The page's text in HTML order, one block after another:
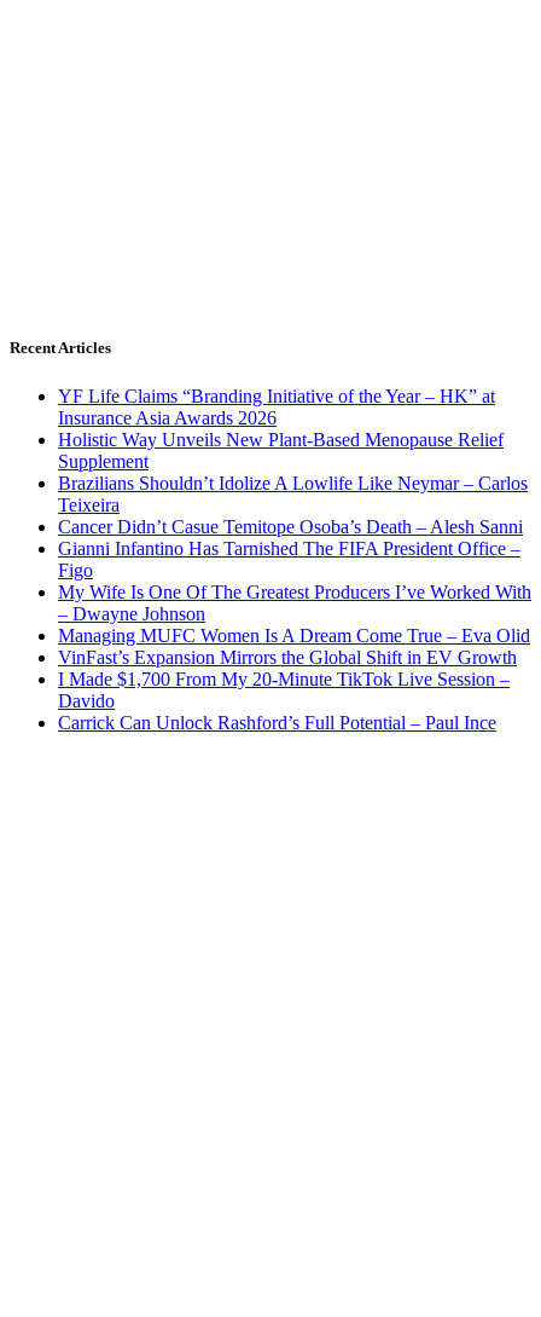
Recent Articles
YF Life Claims “Branding Initiative of the Year – HK” at
Insurance Asia Awards 2026
Holistic Way Unveils New Plant-Based Menopause Relief
Supplement
Brazilians Shouldn’t Idolize A Lowlife Like Neymar – Carlos
Teixeira
Cancer Didn’t Casue Temitope Osoba’s Death – Alesh Sanni
Gianni Infantino Has Tarnished The FIFA President Office –
Figo
My Wife Is One Of The Greatest Producers I’ve Worked With
– Dwayne Johnson
Managing MUFC Women Is A Dream Come True – Eva Olid
VinFast’s Expansion Mirrors the Global Shift in EV Growth
I Made $1,700 From My 20-Minute TikTok Live Session –
Davido
Carrick Can Unlock Rashford’s Full Potential – Paul Ince